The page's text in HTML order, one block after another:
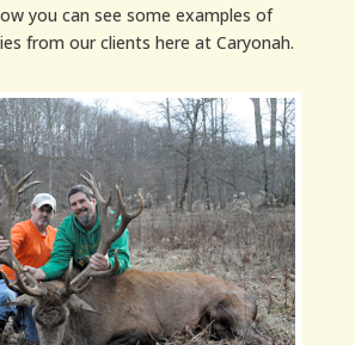
you can see some examples of
from our clients here at Caryonah.